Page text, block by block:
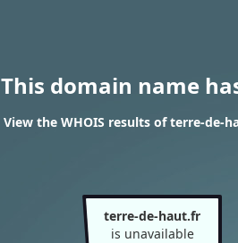
This domain name
View the WHOIS results of terre-de-
terre-de-haut.fr
is unavailable